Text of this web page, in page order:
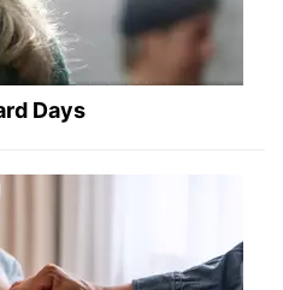
Days